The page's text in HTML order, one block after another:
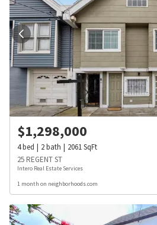
$1,298,000
4bed 2bath 2061SqFt
25 REGENT ST
Intero Real Estate Services
1 month on neighborhoods.com